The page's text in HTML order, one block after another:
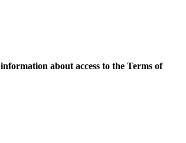
about access to the Terms of